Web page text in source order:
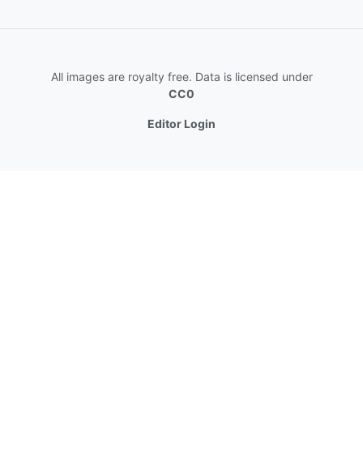
All images are royalty free. Data is licensed under
CC0
Editor Login